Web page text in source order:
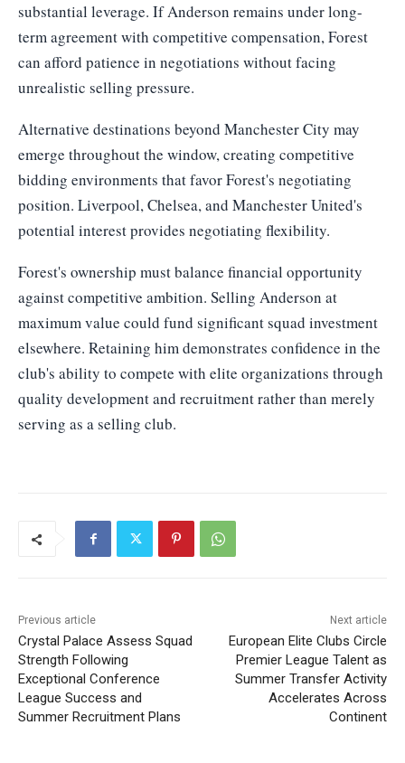
substantial leverage. If Anderson remains under long-
term agreement with competitive compensation, Forest
can afford patience in negotiations without facing
unrealistic selling pressure.
Alternative destinations beyond Manchester City may
emerge throughout the window, creating competitive
bidding environments that favor Forest's negotiating
position. Liverpool, Chelsea, and Manchester United's
potential interest provides negotiating flexibility.
Forest's ownership must balance financial opportunity
against competitive ambition. Selling Anderson at
maximum value could fund significant squad investment
elsewhere. Retaining him demonstrates confidence in the
club's ability to compete with elite organizations through
quality development and recruitment rather than merely
serving as a selling club.
Previous article
Crystal Palace Assess Squad
Strength Following
Exceptional Conference
League Success and
Summer Recruitment Plans
Next article
European Elite Clubs Circle
Premier League Talent as
Summer Transfer Activity
Accelerates Across
Continent